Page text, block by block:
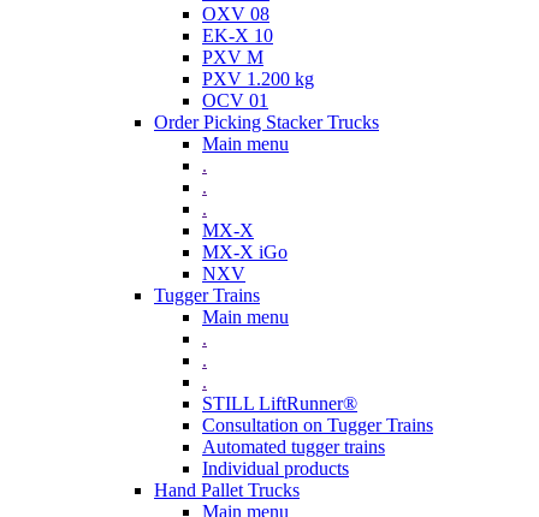
OXV 08
EK-X 10
PXV M
PXV 1.200 kg
OCV 01
Order Picking Stacker Trucks
Main menu
.
.
.
MX-X
MX-X iGo
NXV
Tugger Trains
Main menu
.
.
.
STILL LiftRunner®
Consultation on Tugger Trains
Automated tugger trains
Individual products
Hand Pallet Trucks
Main menu